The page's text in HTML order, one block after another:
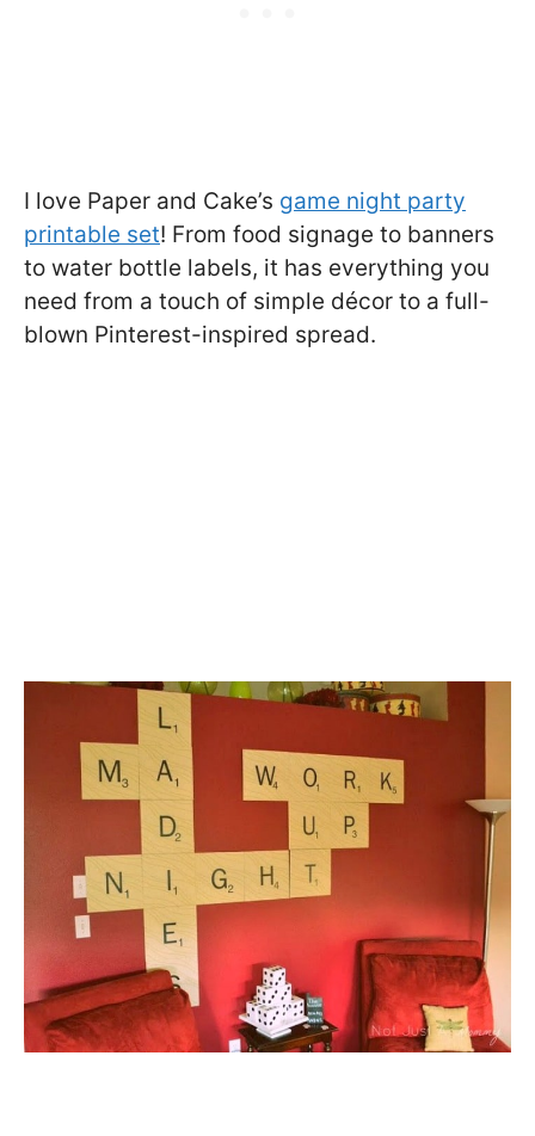
I love Paper and Cake’s game night party
printable set! From food signage to banners
to water bottle labels, it has everything you
need from a touch of simple décor to a full-
blown Pinterest-inspired spread.